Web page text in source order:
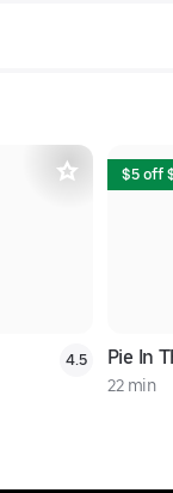
4.5
$5 off
Pie In
22 min